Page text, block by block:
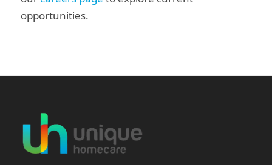
opportunities.